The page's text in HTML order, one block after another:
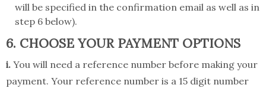
will be specified in the confirmation email as well as in
step 6 below).
6. CHOOSE YOUR PAYMENT OPTIONS
i. You will need a reference number before making your
payment. Your reference number is a 15 digit number